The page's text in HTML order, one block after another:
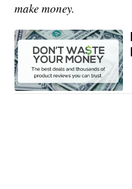
make money.